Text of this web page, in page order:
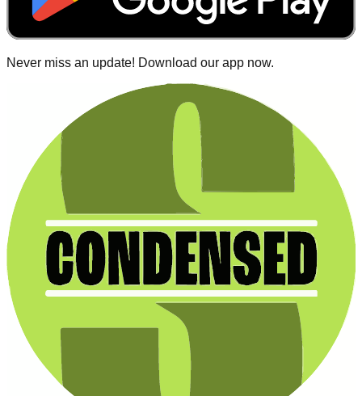
Never miss an update! Download our app now.